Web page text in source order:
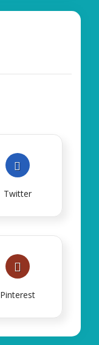
Twitter
Pinterest